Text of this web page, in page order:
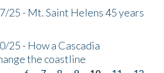
25 - Mt. Saint Helens 45 years
25 - How a Cascadia
the coastline